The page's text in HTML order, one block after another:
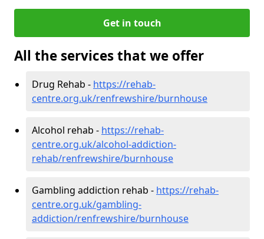
Get in touch
All the services that we offer
Drug Rehab - https://rehab-
centre.org.uk/renfrewshire/burnhouse
Alcohol rehab - https://rehab-
centre.org.uk/alcohol-addiction-
rehab/renfrewshire/burnhouse
Gambling addiction rehab - https://rehab-
centre.org.uk/gambling-
addiction/renfrewshire/burnhouse